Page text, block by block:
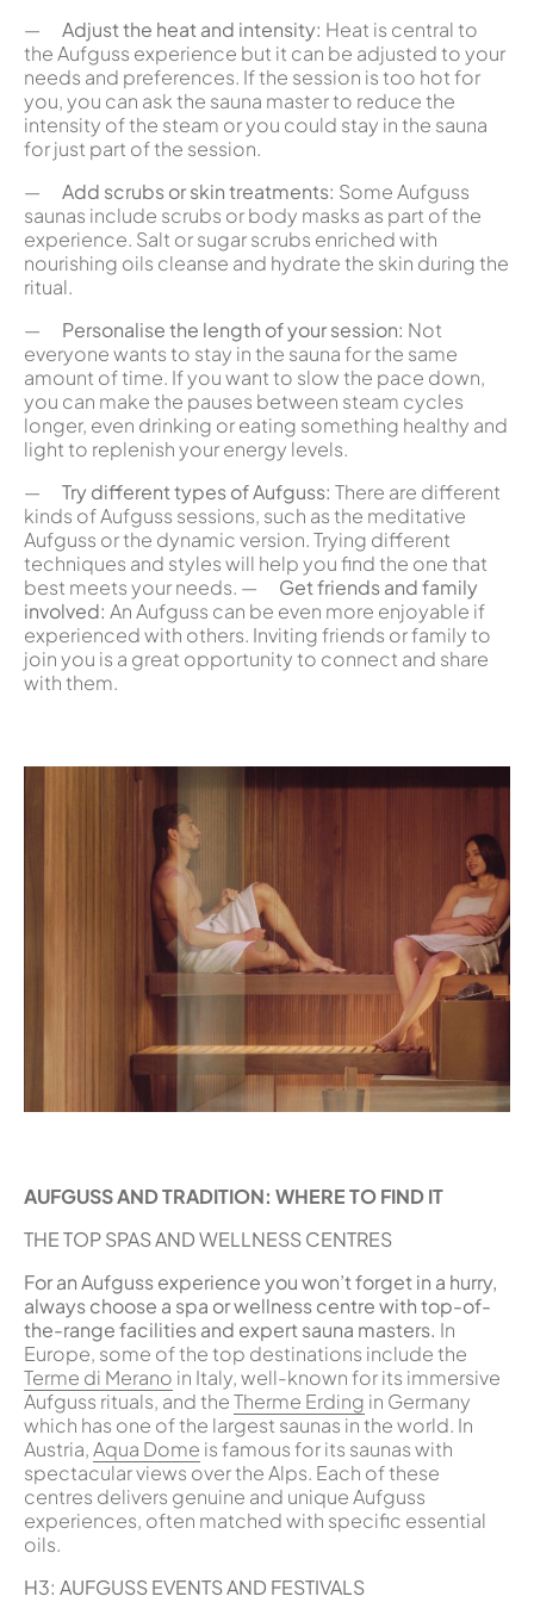
— Adjust the heat and intensity: Heat is central to
the Aufguss experience but it can be adjusted to your
needs and preferences. If the session is too hot for
you, you can ask the sauna master to reduce the
intensity of the steam or you could stay in the sauna
for just part of the session.
— Add scrubs or skin treatments: Some Aufguss
saunas include scrubs or body masks as part of the
experience. Salt or sugar scrubs enriched with
nourishing oils cleanse and hydrate the skin during the
ritual.
— Personalise the length of your session: Not
everyone wants to stay in the sauna for the same
amount of time. If you want to slow the pace down,
you can make the pauses between steam cycles
longer, even drinking or eating something healthy and
light to replenish your energy levels.
— Try different types of Aufguss: There are different
kinds of Aufguss sessions, such as the meditative
Aufguss or the dynamic version. Trying different
techniques and styles will help you find the one that
best meets your needs. — Get friends and family
involved: An Aufguss can be even more enjoyable if
experienced with others. Inviting friends or family to
join you is a great opportunity to connect and share
with them.
AUFGUSS AND TRADITION: WHERE TO FIND IT
THE TOP SPAS AND WELLNESS CENTRES
For an Aufguss experience you won’t forget in a hurry,
always choose a spa or wellness centre with top-of-
the-range facilities and expert sauna masters. In
Europe, some of the top destinations include the
Terme di Merano in Italy, well-known for its immersive
Aufguss rituals, and theTherme Erding in Germany
which has one of the largest saunas in the world. In
Austria,Aqua Dome is famous for its saunas with
spectacular views over the Alps. Each of these
centres delivers genuine and unique Aufguss
experiences, often matched with specific essential
oils.
H3: AUFGUSS EVENTS AND FESTIVALS